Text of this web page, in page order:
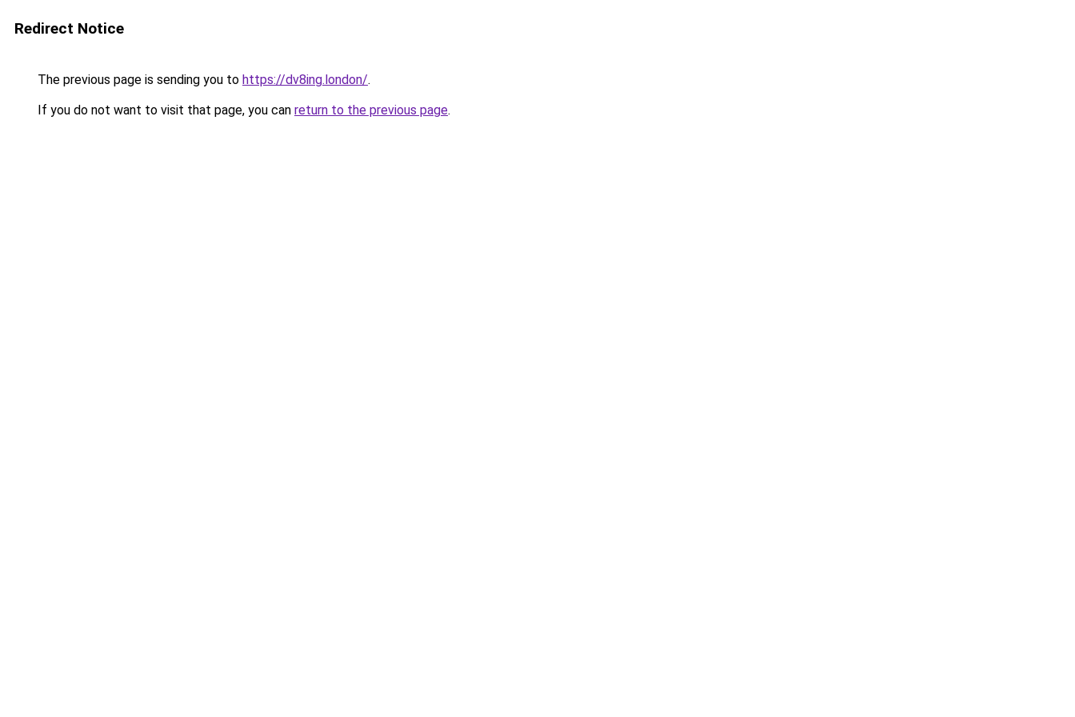
Redirect Notice
The previous page is sending you to https://dv8ing.london/.
If you do not want to visit that page, you can return to the previous page.